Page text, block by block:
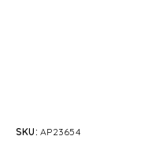
SKU:AP23654